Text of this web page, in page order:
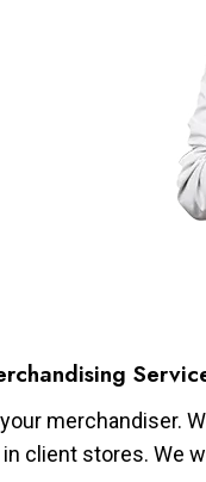
merchandiser.
client stores. We